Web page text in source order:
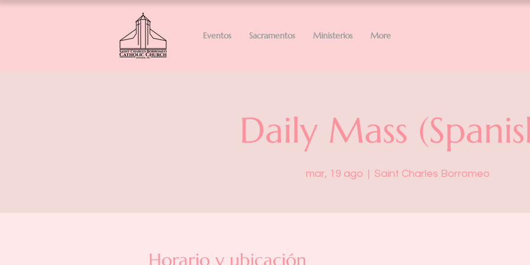
Eventos Sacramentos Ministerios More
Daily Mass
mar, 19 ago
  |
Saint Charles Borromeo
Horario y ubicación